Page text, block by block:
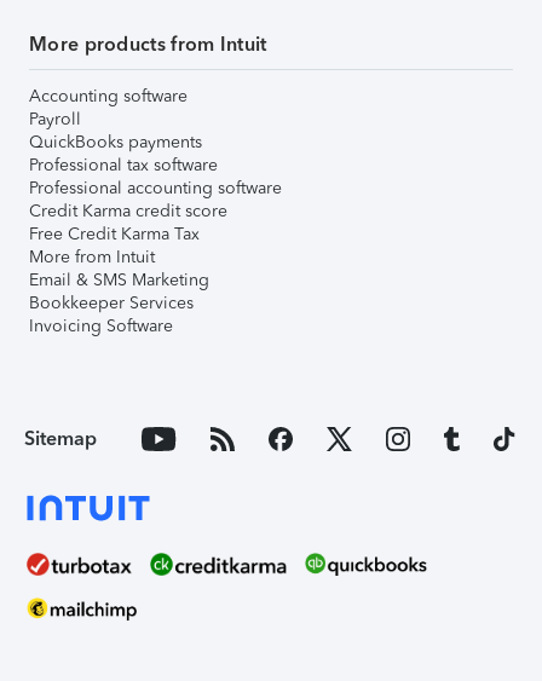
More products from Intuit
Accounting software
Payroll
QuickBooks payments
Professional tax software
Professional accounting software
Credit Karma credit score
Free Credit Karma Tax
More from Intuit
Email & SMS Marketing
Bookkeeper Services
Invoicing Software
Sitemap